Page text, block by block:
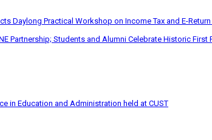
Daylong Practical Workshop on Income Tax and E-Return
Partnership; Students and Alumni Celebrate Historic First
in Education and Administration held at CUST